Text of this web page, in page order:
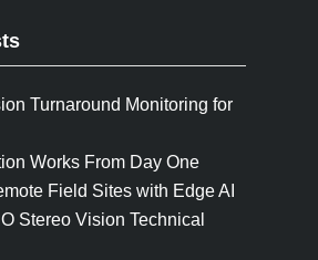
Turnaround Monitoring for
Works From Day One
Field Sites with Edge AI
Stereo Vision Technical